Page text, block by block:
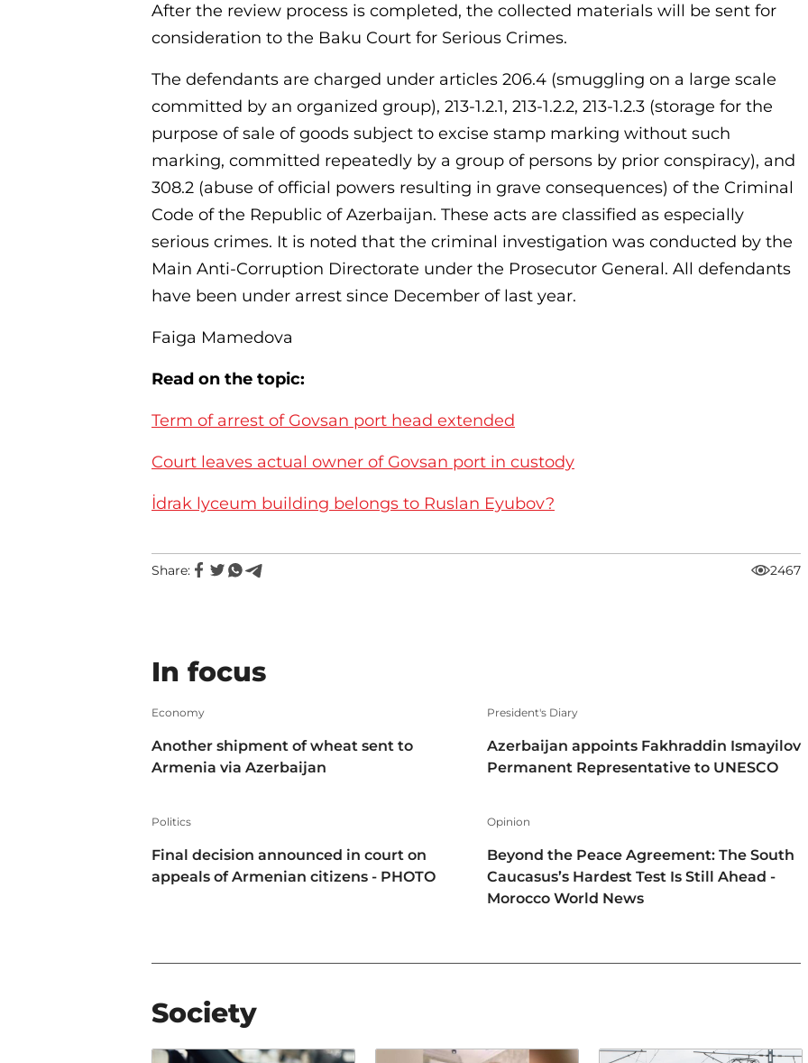
After the review process is completed, the collected materials will be sent for
consideration to the Baku Court for Serious Crimes.
The defendants are charged under articles 206.4 (smuggling on a large scale
committed by an organized group), 213-1.2.1, 213-1.2.2, 213-1.2.3 (storage for the
purpose of sale of goods subject to excise stamp marking without such
marking, committed repeatedly by a group of persons by prior conspiracy), and
308.2 (abuse of official powers resulting in grave consequences) of the Criminal
Code of the Republic of Azerbaijan. These acts are classified as especially
serious crimes. It is noted that the criminal investigation was conducted by the
Main Anti-Corruption Directorate under the Prosecutor General. All defendants
have been under arrest since December of last year.
Faiga Mamedova
Read on the topic:
Term of arrest of Govsan port head extended
Court leaves actual owner of Govsan port in custody
İdrak lyceum building belongs to Ruslan Eyubov?
Share: 2467
In focus
Economy
Another shipment of wheat sent to
Armenia via Azerbaijan
President's Diary
Azerbaijan appoints Fakhraddin Ismayilov
Permanent Representative to UNESCO
Politics
Final decision announced in court on
appeals of Armenian citizens - PHOTO
Opinion
Beyond the Peace Agreement: The South
Caucasus’s Hardest Test Is Still Ahead -
Morocco World News
Society